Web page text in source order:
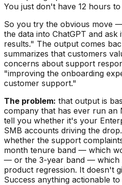
You just don't have 12 hours
So you try the obvious move
the data into ChatGPT and
results." The output comes
summarizes that customers
concerns about support
"improving the onboarding
customer support."
The problem: that output is
company that has ever run an
tell you whether it's your
SMB accounts driving the
whether the support
month tenure band — which
— or the 3-year band — which
product regression. It doesn't
Success anything actionable